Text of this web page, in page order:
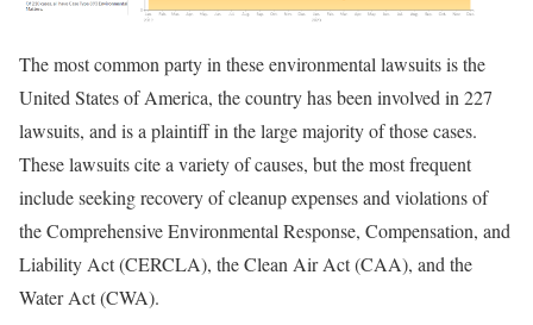
The most common party in these environmental lawsuits is the
United States of America, the country has been involved in 227
lawsuits, and is a plaintiff in the large majority of those cases.
These lawsuits cite a variety of causes, but the most frequent
include seeking recovery of cleanup expenses and violations of
the Comprehensive Environmental Response, Compensation, and
Liability Act (CERCLA), the Clean Air Act (CAA), and the
Water Act (CWA).